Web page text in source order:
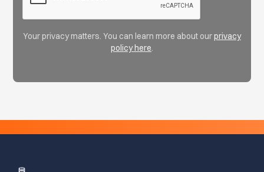
Your privacy matters. You can learn more about ourprivacy
policy here